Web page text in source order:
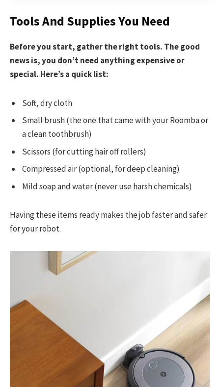
Tools And Supplies You Need
Before you start, gather the right tools. The good
news is, you don’t need anything expensive or
special. Here’s a quick list:
Soft, dry cloth
Small brush (the one that came with your Roomba or
a clean toothbrush)
Scissors (for cutting hair off rollers)
Compressed air (optional, for deep cleaning)
Mild soap and water (never use harsh chemicals)
Having these items ready makes the job faster and safer
for your robot.